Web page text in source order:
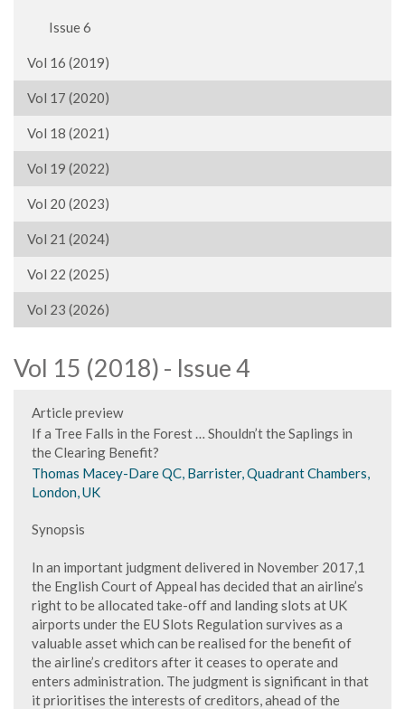
Issue 6
Vol 16 (2019)
Vol 17 (2020)
Vol 18 (2021)
Vol 19 (2022)
Vol 20 (2023)
Vol 21 (2024)
Vol 22 (2025)
Vol 23 (2026)
Vol 15 (2018) - Issue 4
Article preview
If a Tree Falls in the Forest … Shouldn’t the Saplings in
the Clearing Benefit?
Thomas Macey-Dare QC, Barrister, Quadrant Chambers,
London, UK
Synopsis
In an important judgment delivered in November 2017,1
the English Court of Appeal has decided that an airline’s
right to be allocated take-off and landing slots at UK
airports under the EU Slots Regulation survives as a
valuable asset which can be realised for the benefit of
the airline’s creditors after it ceases to operate and
enters administration. The judgment is significant in that
it prioritises the interests of creditors, ahead of the